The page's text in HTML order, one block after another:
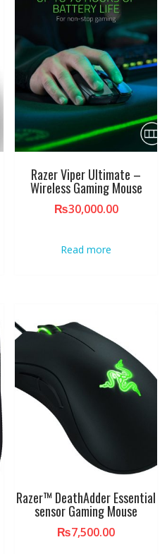
Razer Viper Ultimate –
Wireless Gaming Mouse
₨30,000.00
Read more
Razer™ DeathAdder Essential
sensor Gaming Mouse
₨7,500.00